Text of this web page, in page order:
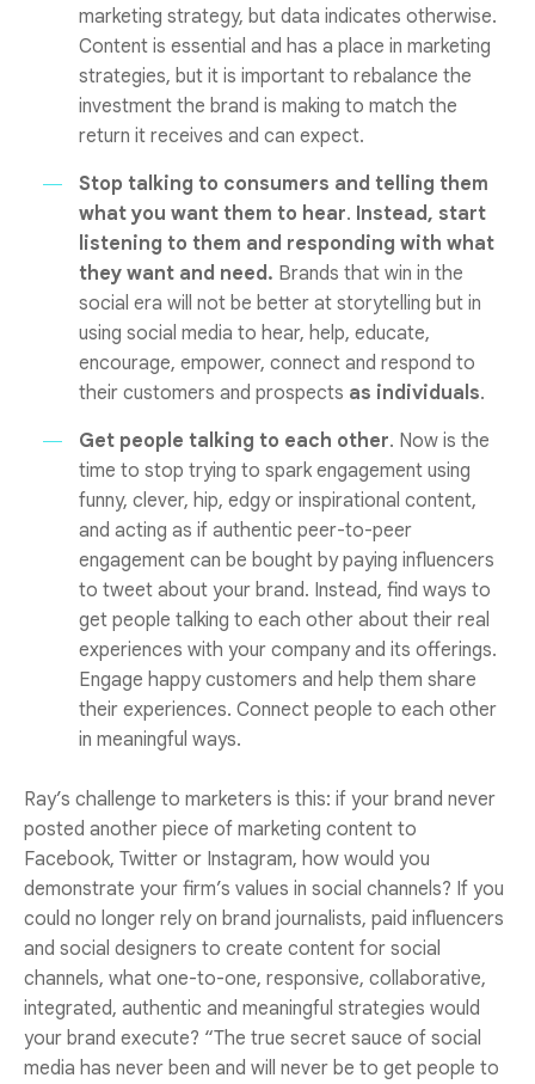
marketing strategy, but data indicates otherwise.
Content is essential and has a place in marketing
strategies, but it is important to rebalance the
investment the brand is making to match the
return it receives and can expect.
Stop talking to consumers and telling them
what you want them to hear. Instead, start
listening to them and responding with what
they want and need. Brands that win in the
social era will not be better at storytelling but in
using social media to hear, help, educate,
encourage, empower, connect and respond to
their customers and prospects as individuals.
Get people talking to each other. Now is the
time to stop trying to spark engagement using
funny, clever, hip, edgy or inspirational content,
and acting as if authentic peer-to-peer
engagement can be bought by paying influencers
to tweet about your brand. Instead, find ways to
get people talking to each other about their real
experiences with your company and its offerings.
Engage happy customers and help them share
their experiences. Connect people to each other
in meaningful ways.
Ray’s challenge to marketers is this: if your brand never
posted another piece of marketing content to
Facebook, Twitter or Instagram, how would you
demonstrate your firm’s values in social channels? If you
could no longer rely on brand journalists, paid influencers
and social designers to create content for social
channels, what one-to-one, responsive, collaborative,
integrated, authentic and meaningful strategies would
your brand execute? “The true secret sauce of social
media has never been and will never be to get people to